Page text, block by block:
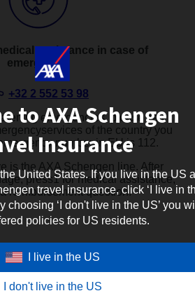
to AXA Schengen
Insurance
United States. If you live in the US
travel insurance, click ‘I live in
choosing ‘I don't live in the US’ you
policies for US residents.
I live in the US
I don't live in the US
assistance in case of
emergency:
+32 2 552 53 98
emergencies, please call
of the country you
number in EU is 112.
is the AXA Schengen line. After
press1 for medical assistance,
reimbursement question.